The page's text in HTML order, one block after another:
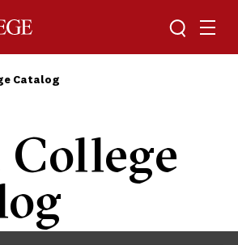
Catalog
College